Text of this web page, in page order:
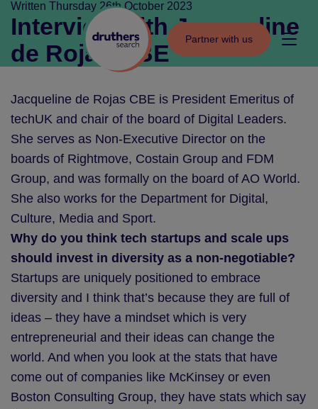
Skip to content
Partner with us
Written Thursday 26th October 2023
Interview with Jacqueline
de Rojas CBE
Jacqueline de Rojas CBE is President Emeritus of
techUK and chair of the board of Digital Leaders.
She serves as Non-Executive Director on the
boards of Rightmove, Costain Group and FDM
Group, and was formally on the board of AO World.
She also works for the Department for Digital,
Culture, Media and Sport.
Why do you think tech startups and scale ups
should invest in diversity as a non-negotiable?
Startups are uniquely positioned to embrace
diversity and I think that’s because they are full of
ideas – they have a mindset which is very
entrepreneurial and their ideas can change the
world. And when you look at the stats that have
come out of companies like McKinsey or even
Boston Consulting Group, they have stats which say
Partner with us